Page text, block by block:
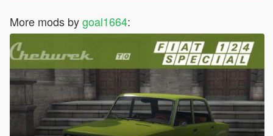
More mods bygoal1664: